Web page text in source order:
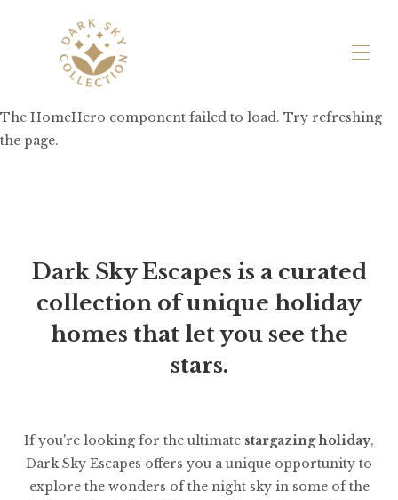
The HomeHero component failed to load. Try refreshing
the page.
Dark Sky Escapes is a curated
collection of unique holiday
homes that let you see the
stars.
If you're looking for the ultimate stargazing holiday,
Dark Sky Escapes offers you a unique opportunity to
explore the wonders of the night sky in some of the